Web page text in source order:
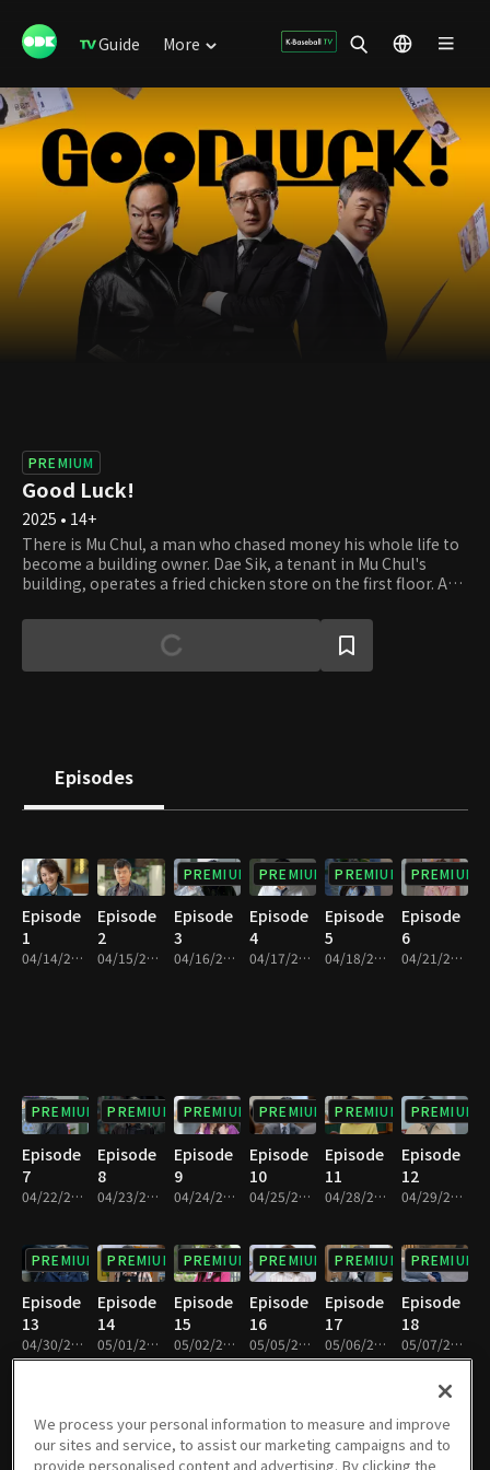
Guide More
PREMIUM
Good Luck!
2025 • 14+
There is Mu Chul, a man who chased money his whole life to
become a building owner. Dae Sik, a tenant in Mu Chul's
building, operates a fried chicken store on the first floor. And
swallowed his pride for his family. Once called the "Cheonha
Trio," these three inseparable friends now live their lives
entangled with money, each dealing with their
families, although still clumsy at life, embarking on a heart-
moving journey to reset their lives begins.
Episodes
Episode
1
04/14/2025 • 29m
Episode
2
04/15/2025 • 29m
PREMIUM
Episode
3
04/16/2025 • 29m
PREMIUM
Episode
4
04/17/2025 • 29m
PREMIUM
Episode
5
04/18/2025 • 29m
PREMIUM
Episode
6
04/21/2025 • 29m
PREMIUM
Episode
7
04/22/2025 • 29m
PREMIUM
Episode
8
04/23/2025 • 29m
PREMIUM
Episode
9
04/24/2025 • 29m
PREMIUM
Episode
10
04/25/2025 • 29m
PREMIUM
Episode
11
04/28/2025 • 28m
PREMIUM
Episode
12
04/29/2025 • 29m
PREMIUM
Episode
13
04/30/2025 • 29m
PREMIUM
Episode
14
05/01/2025 • 29m
PREMIUM
Episode
15
05/02/2025 • 29m
PREMIUM
Episode
16
05/05/2025 • 29m
PREMIUM
Episode
17
05/06/2025 • 29m
PREMIUM
Episode
18
05/07/2025 • 29m
Episode
Episode
Episode
Episode
Episode
Episode
We process your personal information to measure and improve
our sites and service, to assist our marketing campaigns and to
provide personalised content and advertising. By clicking the